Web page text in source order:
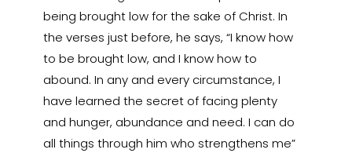
being brought low for the sake of Christ. In
the verses just before, he says, “I know how
to be brought low, and I know how to
abound. In any and every circumstance, I
have learned the secret of facing plenty
and hunger, abundance and need. I can do
all things through him who strengthens me”